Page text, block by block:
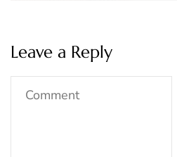
Leave a Reply